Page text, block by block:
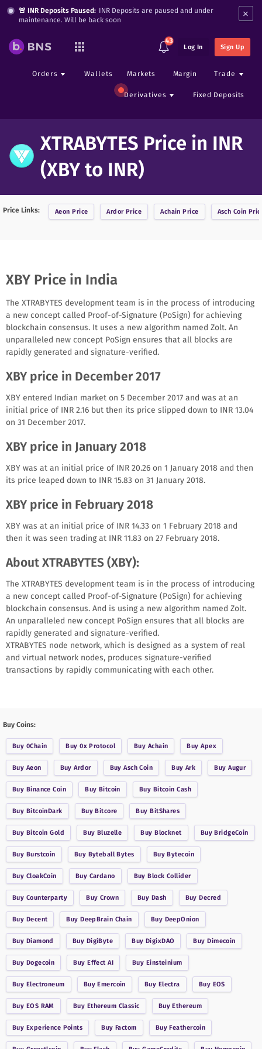
🚨 INR Deposits Paused: INR Deposits are paused and under
maintenance. Will be back soon
×
43
Log In Sign Up
Orders Wallets Markets Margin Trade
Derivatives Fixed Deposits
XTRABYTES Price in INR
(XBY to INR)
Price Links: Aeon Price ArdorPrice Achain Price Asch Coin
XBY Price in India
The XTRABYTES development team is in the process of introducing
a new concept called Proof-of-Signature (PoSign) for achieving
blockchain consensus. It uses a new algorithm named Zolt. An
unparalleled new concept PoSign ensures that all blocks are
rapidly generated and signature-verified.
XBY price in December 2017
XBY entered Indian market on 5 December 2017 and was at an
initial price of INR 2.16 but then its price slipped down to INR 13.04
on 31 December 2017.
XBY price in January 2018
XBY was at an initial price of INR 20.26 on 1 January 2018 and then
its price leaped down to INR 15.83 on 31 January 2018.
XBY price in February 2018
XBY was at an initial price of INR 14.33 on 1 February 2018 and
then it was seen trading at INR 11.83 on 27 February 2018.
About XTRABYTES (XBY):
The XTRABYTES development team is in the process of introducing
a new concept called Proof-of-Signature (PoSign) for achieving
blockchain consensus. And is using a new algorithm named Zolt.
An unparalleled new concept PoSign ensures that all blocks are
rapidly generated and signature-verified.
XTRABYTES node network, which is designed as a system of real
and virtual network nodes, produces signature-verified
transactions by rapidly communicating with each other.
Buy Coins:
Buy 0Chain Buy0x Protocol Buy Achain BuyApex
Buy Aeon BuyArdor BuyAsch Coin Buy Ark BuyAugur
Buy Binance Coin Buy Bitcoin Buy Bitcoin Cash
Buy BitcoinDark BuyBitcore BuyBitShares
Buy Bitcoin Gold Buy Bluzelle BuyBlocknet BuyBridgeCoin
Buy Burstcoin Buy Byteball Bytes BuyBytecoin
Buy CloakCoin Buy Cardano BuyBlock Collider
Buy Counterparty Buy Crown Buy Dash BuyDecred
Buy Decent BuyDeepBrain Chain Buy DeepOnion
Buy Diamond Buy DigiByte Buy DigixDAO BuyDimecoin
Buy Dogecoin BuyEffect AI Buy Einsteinium
Buy Electroneum BuyEmercoin Buy Electra Buy EOS
Buy EOS RAM Buy Ethereum Classic BuyEthereum
Buy Experience Points BuyFactom BuyFeathercoin